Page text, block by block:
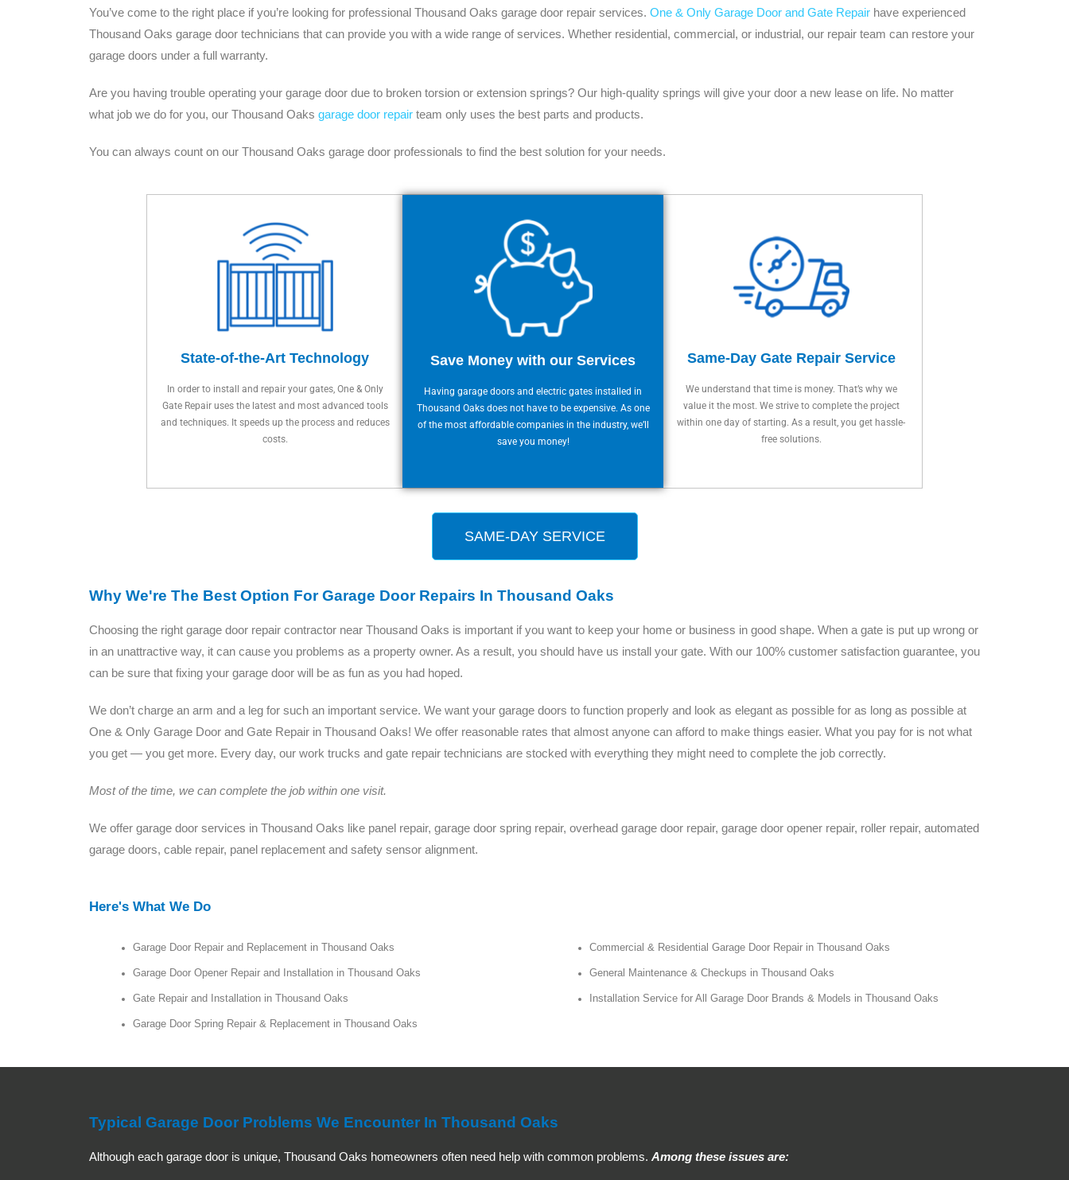
You’ve come to the right place if you’re looking for professional Thousand Oaks garage door repair services. One & Only Garage Door and Gate Repair have experienced
Thousand Oaks garage door technicians that can provide you with a wide range of services. Whether residential, commercial, or industrial, our repair team can restore your
garage doors under a full warranty.
Are you having trouble operating your garage door due to broken torsion or extension springs? Our high-quality springs will give your door a new lease on life. No matter
what job we do for you, our Thousand Oaks garage door repair team only uses the best parts and products.
You can always count on our Thousand Oaks garage door professionals to find the best solution for your needs.
State-of-the-Art Technology
In order to install and repair your gates, One & Only
Gate Repair uses the latest and most advanced tools
and techniques. It speeds up the process and reduces
costs.
Save Money with our Services
Having garage doors and electric gates installed in
Thousand Oaks does not have to be expensive. As one
of the most affordable companies in the industry, we’ll
save you money!
Same-Day Gate Repair Service
We understand that time is money. That’s why we
value it the most. We strive to complete the project
within one day of starting. As a result, you get hassle-
free solutions.
SAME-DAY SERVICE
Why We're The Best Option For Garage Door Repairs In Thousand Oaks
Choosing the right garage door repair contractor near Thousand Oaks is important if you want to keep your home or business in good shape. When a gate is put up wrong or
in an unattractive way, it can cause you problems as a property owner. As a result, you should have us install your gate. With our 100% customer satisfaction guarantee, you
can be sure that fixing your garage door will be as fun as you had hoped.
We don’t charge an arm and a leg for such an important service. We want your garage doors to function properly and look as elegant as possible for as long as possible at
One & Only Garage Door and Gate Repair in Thousand Oaks! We offer reasonable rates that almost anyone can afford to make things easier. What you pay for is not what
you get — you get more. Every day, our work trucks and gate repair technicians are stocked with everything they might need to complete the job correctly.
Most of the time, we can complete the job within one visit.
We offer garage door services in Thousand Oaks like panel repair, garage door spring repair, overhead garage door repair, garage door opener repair, roller repair, automated
garage doors, cable repair, panel replacement and safety sensor alignment.
Here's What We Do
Garage Door Repair and Replacement in Thousand Oaks
Garage Door Opener Repair and Installation in Thousand Oaks
Gate Repair and Installation in Thousand Oaks
Garage Door Spring Repair & Replacement in Thousand Oaks
Commercial & Residential Garage Door Repair in Thousand Oaks
General Maintenance & Checkups in Thousand Oaks
Installation Service for All Garage Door Brands & Models in Thousand Oaks
Typical Garage Door Problems We Encounter In Thousand Oaks
Although each garage door is unique, Thousand Oaks homeowners often need help with common problems. Among these issues are: